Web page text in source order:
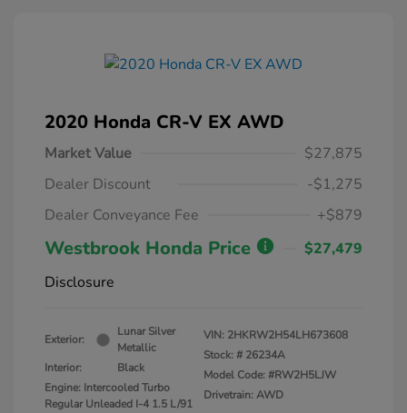
2020 Honda CR-V EX AWD
Market Value
$27,875
Dealer Discount
-$1,275
Dealer Conveyance Fee
+$879
Westbrook Honda Price
$27,479
Disclosure
Exterior:
Lunar Silver
Metallic
Interior:
Black
Engine: Intercooled Turbo
Regular Unleaded I-4 1.5 L/91
VIN: 2HKRW2H54LH673608
Stock: # 26234A
Model Code: #RW2H5LJW
Drivetrain: AWD